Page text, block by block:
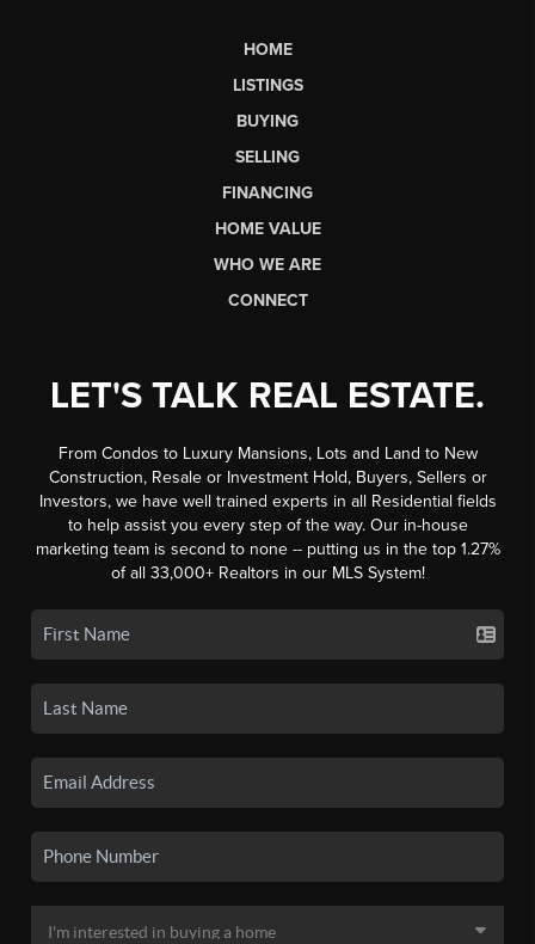
HOME
LISTINGS
BUYING
SELLING
FINANCING
HOME VALUE
WHO WE ARE
CONNECT
LET'S TALK REAL ESTATE.
From Condos to Luxury Mansions, Lots and Land to New
Construction, Resale or Investment Hold, Buyers, Sellers or
Investors, we have well trained experts in all Residential fields
to help assist you every step of the way. Our in-house
marketing team is second to none -- putting us in the top 1.27%
of all 33,000+ Realtors in our MLS System!